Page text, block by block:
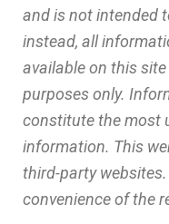
and is not intended
instead, all
available on this
purposes only.
constitute the most
information. This
third-party
convenience of the